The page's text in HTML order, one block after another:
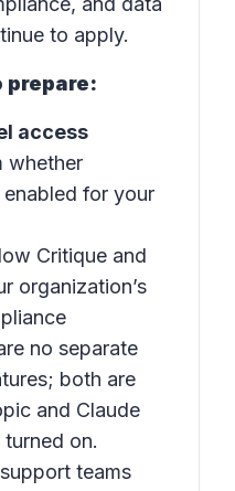
to apply.
prepare:
access
whether
enabled for your
Critique and
organization’s
no separate
both are
and Claude
on.
teams